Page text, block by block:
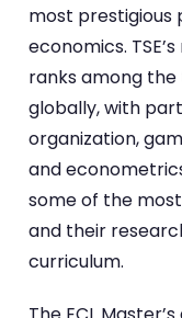
most prestigious
economics.
ranks among
globally, with
organization,
and
some of the
and their
curriculum.